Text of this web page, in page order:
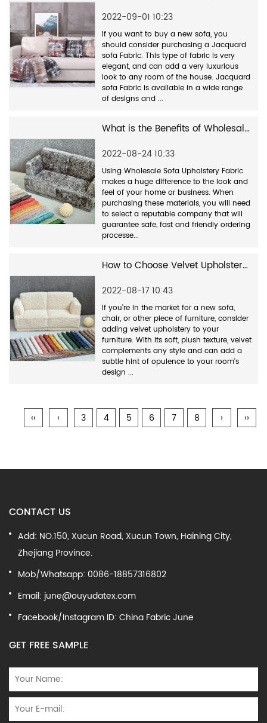
2022-09-01 10:23
If you want to buy a new sofa, you
should consider purchasing a Jacquard
sofa Fabric. This type of fabric is very
elegant, and can add a very luxurious
look to any room of the house. Jacquard
sofa Fabric is available in a wide range
of designs and ...
What is the Benefits of Wholesale Sofa Upholstery Fabric?
2022-08-24 10:33
Using Wholesale Sofa Upholstery Fabric
makes a huge difference to the look and
feel of your home or business. When
purchasing these materials, you will need
to select a reputable company that will
guarantee safe, fast and friendly ordering
processe...
How to Choose Velvet Upholstery Fabric
2022-08-17 10:43
If you're in the market for a new sofa,
chair, or other piece of furniture, consider
adding velvet upholstery to your
furniture. With its soft, plush texture, velvet
complements any style and can add a
subtle hint of opulence to your room's
design ...
‹‹ ‹ 3 4 5 6 7 8 › ››
CONTACT US
Add: NO.150, Xucun Road, Xucun Town, Haining City,
Zhejiang Province.
Mob/Whatsapp: 0086-18857316802
Email: june@ouyudatex.com
Facebook/Instagram ID: China Fabric June
GET FREE SAMPLE